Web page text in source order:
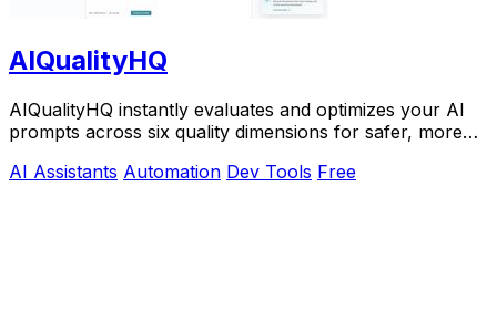
AIQualityHQ
AIQualityHQ instantly evaluates and optimizes your AI
prompts across six quality dimensions for safer, more
AI Assistants Automation Dev Tools Free